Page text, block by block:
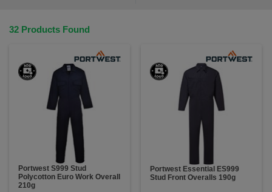
so you can add a printed or embroidered logo to
32 Products Found
Portwest S999 Stud
Polycotton Euro Work Overall
210g
Portwest Essential ES999
Stud Front Overalls 190g